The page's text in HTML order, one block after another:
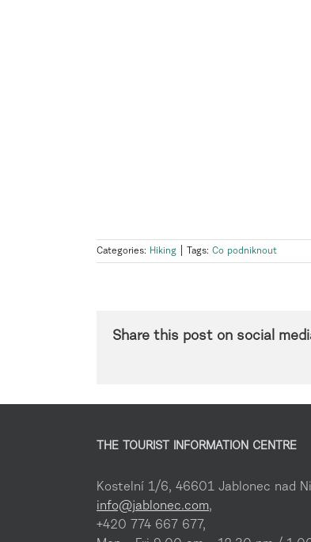
Categories: Hiking Tags: Co podniknout
Share this post on social
THE TOURIST INFORMATION CENTRE
Kostelní 1/6, 46601 Jablonec nad
info@jablonec.com,
+420 774 667 677,